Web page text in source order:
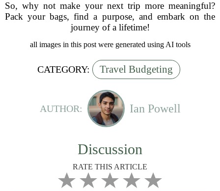
So, why not make your next trip more meaningful?
Pack your bags, find a purpose, and embark on the
journey of a lifetime!
all images in this post were generated using AI tools
CATEGORY: Travel Budgeting
AUTHOR: Ian Powell
Discussion
RATE THIS ARTICLE